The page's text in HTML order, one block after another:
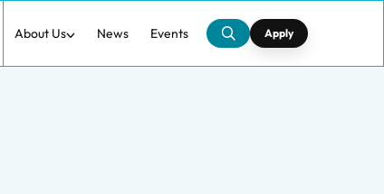
About Us News Events Apply